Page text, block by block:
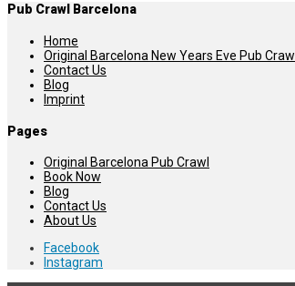
Pub Crawl Barcelona
Home
Original Barcelona New Years Eve Pub Crawl
Contact Us
Blog
Imprint
Pages
Original Barcelona Pub Crawl
Book Now
Blog
Contact Us
About Us
Facebook
Instagram